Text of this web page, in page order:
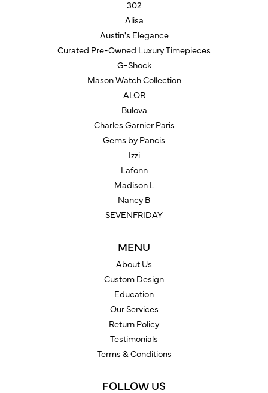
302
Alisa
Austin's Elegance
Curated Pre-Owned Luxury Timepieces
G-Shock
Mason Watch Collection
ALOR
Bulova
Charles Garnier Paris
Gems by Pancis
Izzi
Lafonn
Madison L
Nancy B
SEVENFRIDAY
MENU
About Us
Custom Design
Education
Our Services
Return Policy
Testimonials
Terms & Conditions
FOLLOW US